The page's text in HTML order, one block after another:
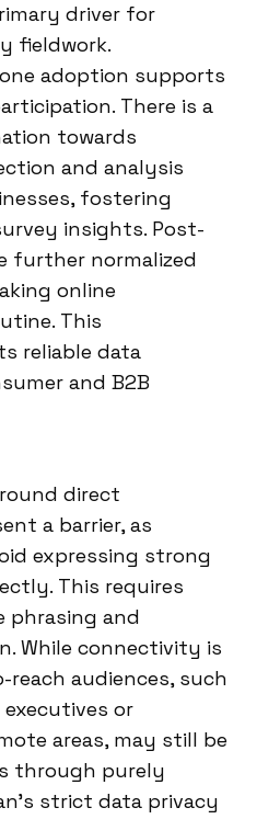
driver for
fieldwork.
adoption supports
There is a
towards
and analysis
fostering
insights. Post-
further normalized
online
This
reliable data
and B2B
direct
a barrier, as
expressing strong
This requires
phrasing and
While connectivity is
audiences, such
or
areas, may still be
through purely
strict data privacy